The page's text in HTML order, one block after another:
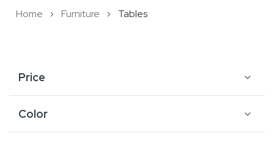
Home Furniture Tables
Price
Color